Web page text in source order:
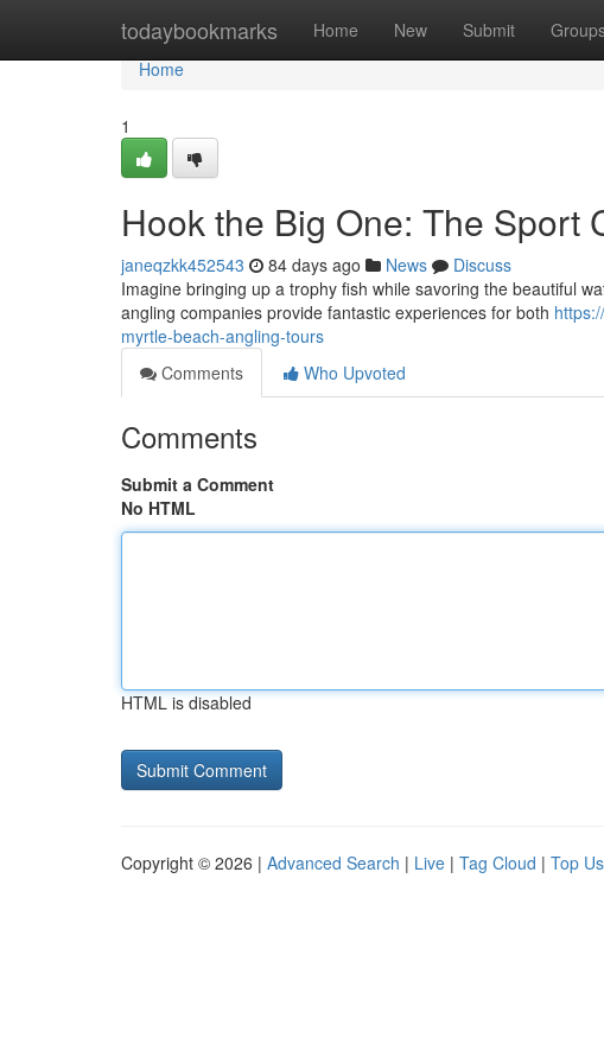
todaybookmarks Home New Submit
Home
Home
1
Hook the Big One: The Sport
janeqzkk452543 84 days ago News
Discuss
Imagine bringing up a trophy fish while savoring the beautiful
angling companies provide fantastic experiences for both
myrtle-beach-angling-tours
Comments
Who Upvoted
Comments
Submit a Comment
No HTML
HTML is disabled
Copyright © 2026 | Advanced Search | Live | Tag Cloud | Top